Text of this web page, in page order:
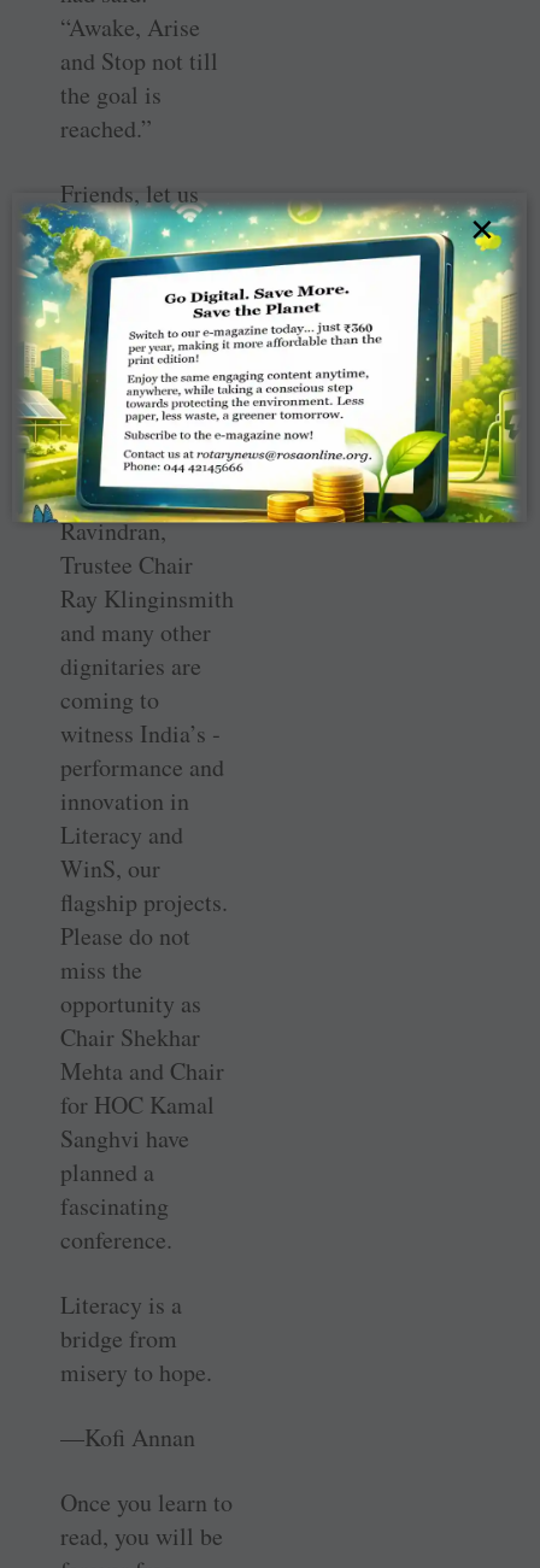
“Awake, Arise
and Stop not till
the goal is
reached.”
Friends, let us
attend the
Presidential
Conference at
Kolkata from
March 11–13.
This is one of the
five Presidential
conferences. RI
President K R
Ravindran,
Trustee Chair
Ray Klinginsmith
and many other
dignitaries are
coming to
witness India’s ­
performance and
innovation in
Literacy and
WinS, our
flagship projects.
Please do not
miss the
opportunity as
Chair Shekhar
Mehta and Chair
for HOC Kamal
Sanghvi have
planned a
fascinating
conference.
Literacy is a
bridge from
misery to hope.
—Kofi Annan
Once you learn to
read, you will be
×